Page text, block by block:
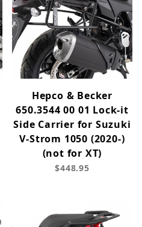
Hepco & Becker
650.3544 00 01 Lock-it
Side Carrier for Suzuki
V-Strom 1050 (2020-)
(not for XT)
$448.95